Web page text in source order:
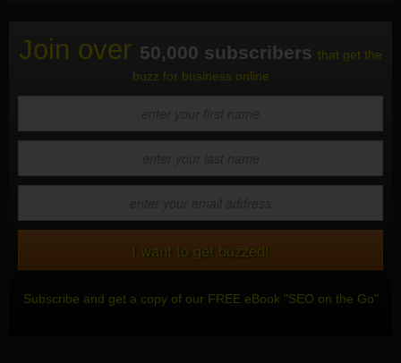
Join over 50,000 subscribers that get the
buzz for business online
Subscribe and get a copy of our FREE eBook "SEO on the Go"